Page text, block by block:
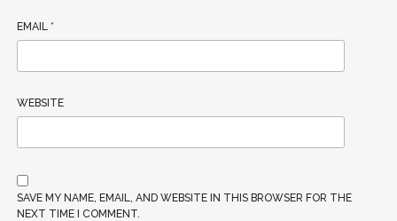
EMAIL *
WEBSITE
SAVE MY NAME, EMAIL, AND WEBSITE IN THIS BROWSER FOR THE
NEXT TIME I COMMENT.